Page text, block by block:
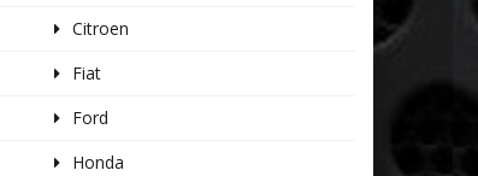
Citroen
Fiat
Ford
Honda